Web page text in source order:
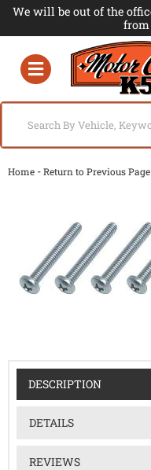
We will be out of the
from
Toggle navigation
Home -Return to Previous Page
DESCRIPTION
DETAILS
REVIEWS